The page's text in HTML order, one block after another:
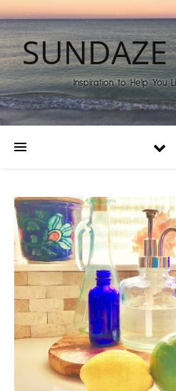
SUNDAZE
Inspiration to Help You